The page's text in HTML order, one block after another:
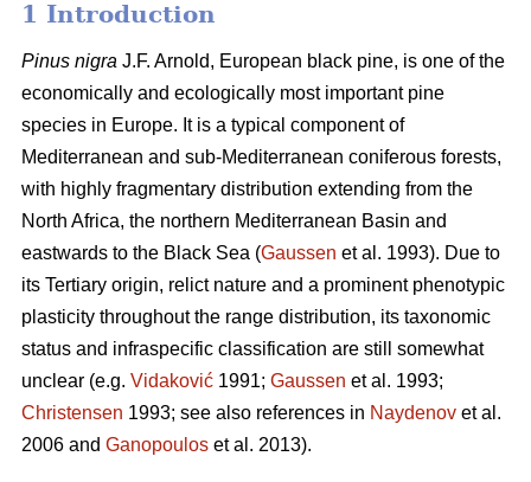
1 Introduction
Pinus nigra J.F. Arnold, European black pine, is one of the
economically and ecologically most important pine
species in Europe. It is a typical component of
Mediterranean and sub-Mediterranean coniferous forests,
with highly fragmentary distribution extending from the
North Africa, the northern Mediterranean Basin and
eastwards to the Black Sea (Gaussen et al. 1993). Due to
its Tertiary origin, relict nature and a prominent phenotypic
plasticity throughout the range distribution, its taxonomic
status and infraspecific classification are still somewhat
unclear (e.g. Vidaković 1991; Gaussen et al. 1993;
Christensen 1993; see also references in Naydenov et al.
2006 and Ganopoulos et al. 2013).